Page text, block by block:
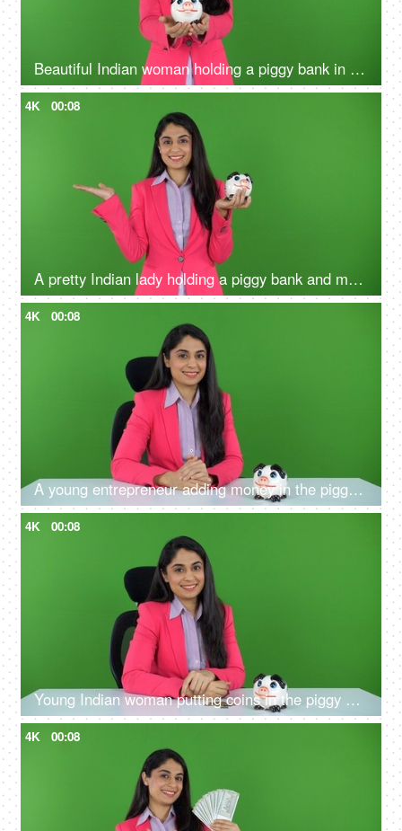
Beautiful Indian woman holding a piggy bank in her hands on the green screen - money concept, financial knowledge
4K 00:08
A pretty Indian lady holding a piggy bank and making a hand gesture on the green screen - money advertisement, earnings
4K 00:08
A young entrepreneur adding money in the piggy bank on the green screen - financial stability, future planning
4K 00:08
Young Indian woman putting coins in the piggy bank on the green screen - future investment, financial knowledge
4K 00:08